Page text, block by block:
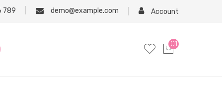
789 demo@example.com Account
01